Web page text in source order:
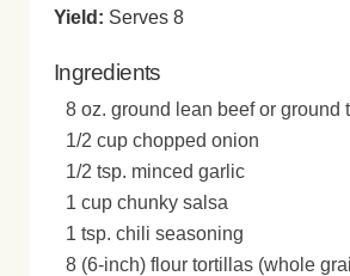
Yield: Serves 8
Ingredients
8 oz. ground lean beef or ground
1/2 cup chopped onion
1/2 tsp. minced garlic
1 cup chunky salsa
1 tsp. chili seasoning
8 (6-inch) flour tortillas (whole